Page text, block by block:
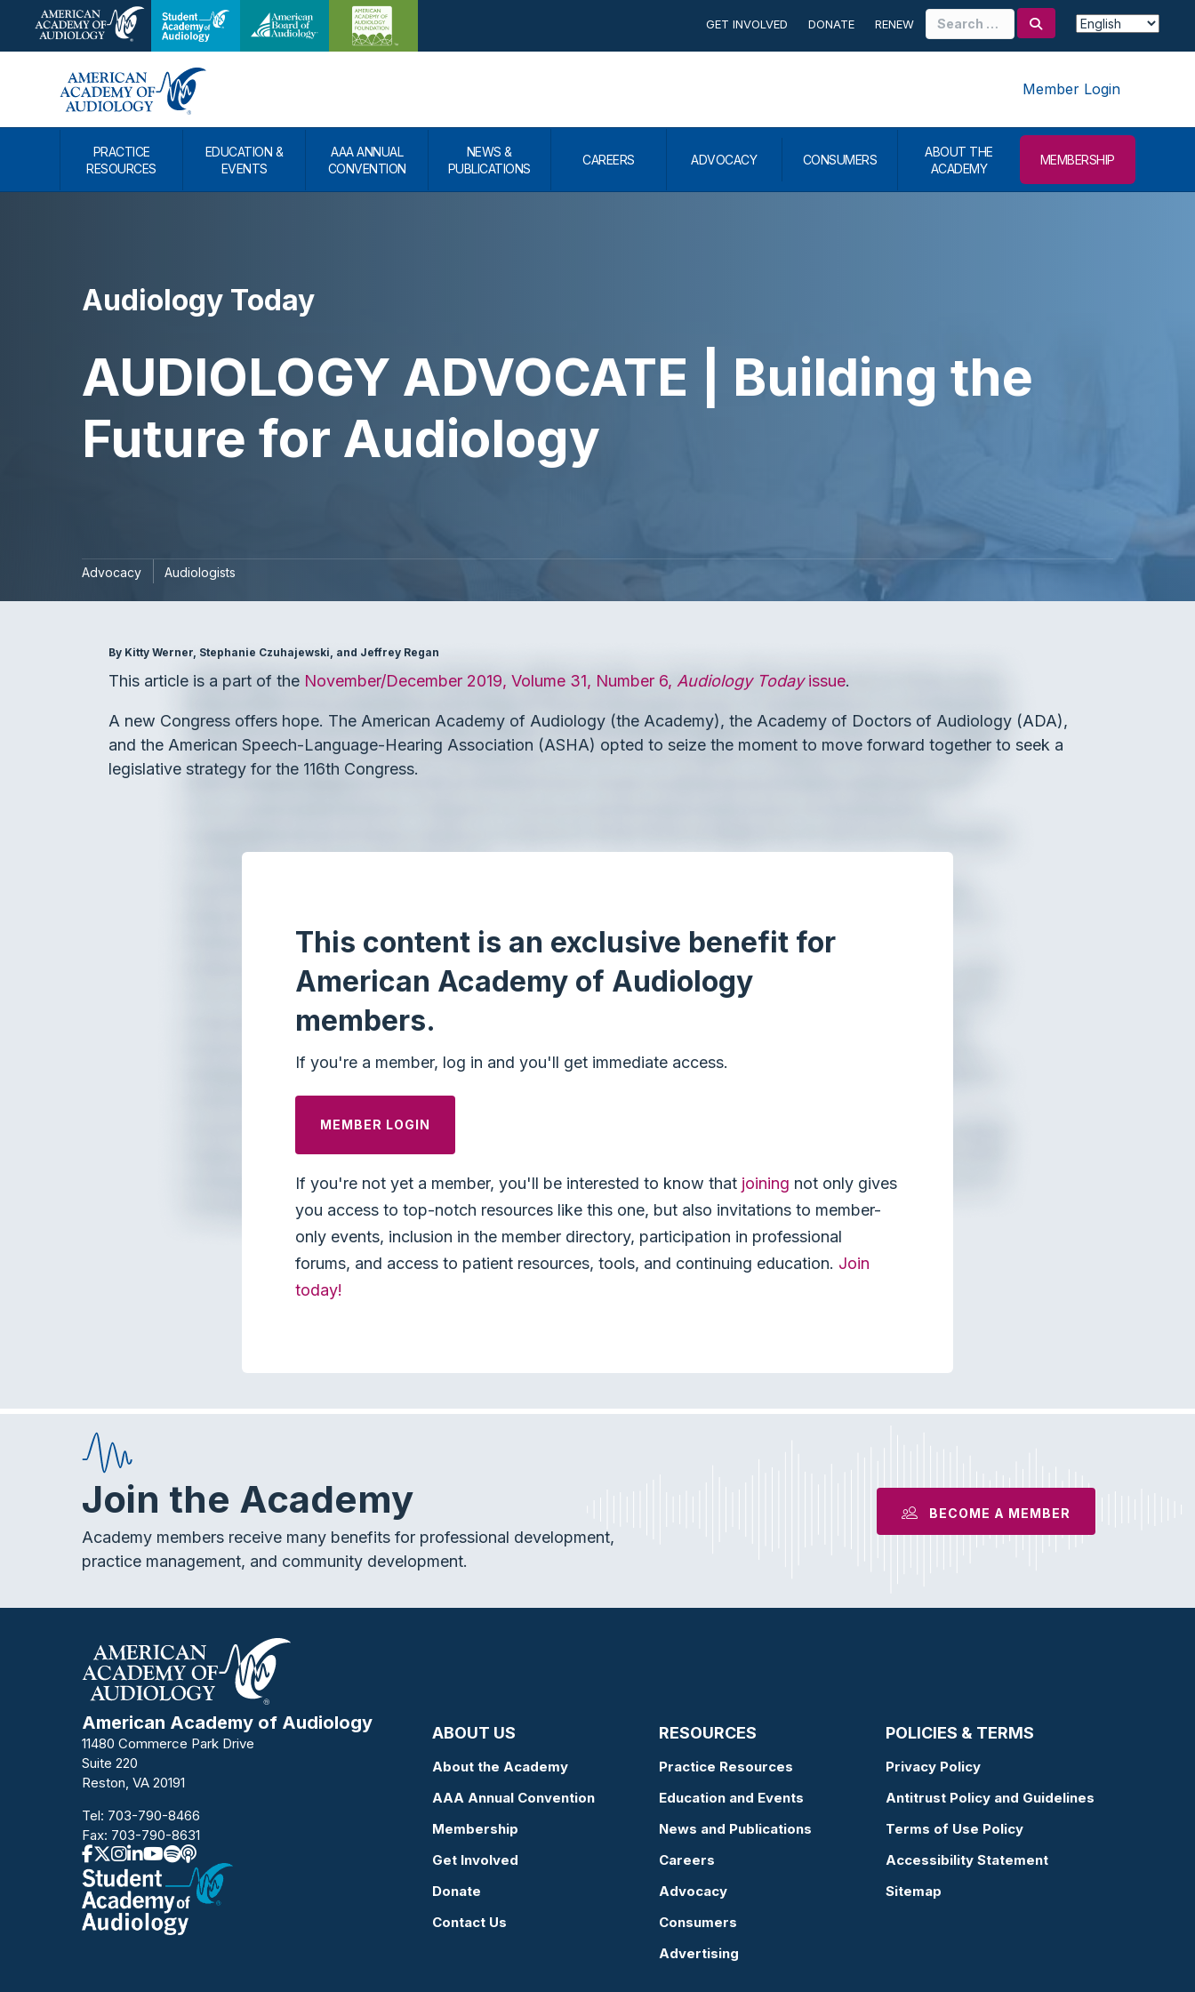
GET INVOLVED DONATE RENEW
for:
Member Login
PRACTICE
RESOURCES
EDUCATION &
EVENTS
AAA ANNUAL
CONVENTION
NEWS &
PUBLICATIONS
CAREERS ADVOCACY CONSUMERS
ABOUT THE
ACADEMY
MEMBERSHIP
Audiology Today
AUDIOLOGY ADVOCATE | Building the
Future for Audiology
Advocacy Audiologists
By Kitty Werner, Stephanie Czuhajewski, and Jeffrey Regan
This article is a part of the November/December 2019, Volume 31, Number 6, Audiology Todayissue.
A new Congress offers hope. The American Academy of Audiology (the Academy), the Academy of Doctors of Audiology (ADA),
and the American Speech-Language-Hearing Association (ASHA) opted to seize the moment to move forward together to seek a
legislative strategy for the 116th Congress.
This content is an exclusive benefit for
American Academy of Audiology
members.
If you're a member, log in and you'll get immediate access.
MEMBER LOGIN
If you're not yet a member, you'll be interested to know that joining not only gives
you access to top-notch resources like this one, but also invitations to member-
only events, inclusion in the member directory, participation in professional
forums, and access to patient resources, tools, and continuing education. Join
today!
Join the Academy
Academy members receive many benefits for professional development,
practice management, and community development.
BECOME A MEMBER
American Academy of Audiology
11480 Commerce Park Drive
Suite 220
Reston, VA 20191
Tel: 703-790-8466
Fax: 703-790-8631
ABOUT US
About the Academy
AAA Annual Convention
Membership
Get Involved
Donate
Contact Us
RESOURCES
Practice Resources
Education and Events
News and Publications
Careers
Advocacy
Consumers
Advertising
POLICIES & TERMS
Privacy Policy
Antitrust Policy and Guidelines
Terms of Use Policy
Accessibility Statement
Sitemap